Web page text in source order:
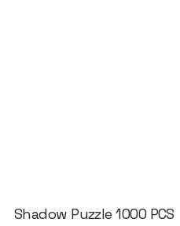
Shadow Puzzle 1000 PCS